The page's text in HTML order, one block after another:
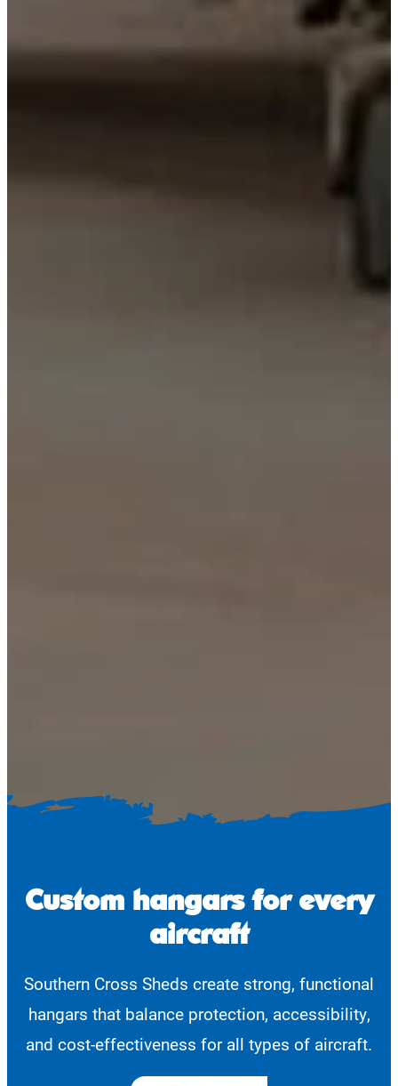
Custom hangars for every
aircraft
Southern Cross Sheds create strong, functional
hangars that balance protection, accessibility,
and cost-effectiveness for all types of aircraft.